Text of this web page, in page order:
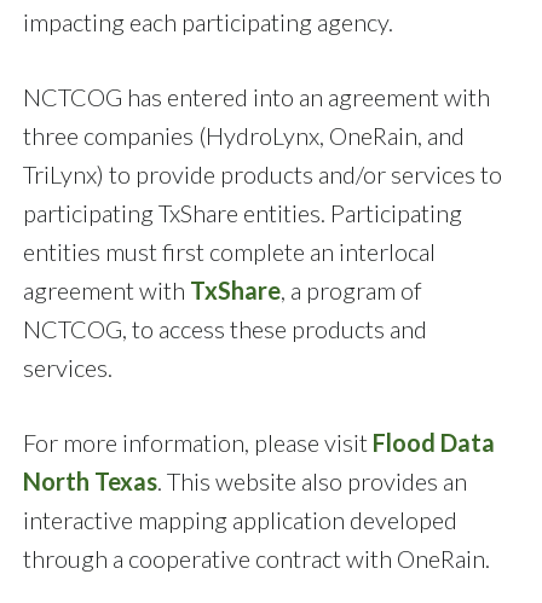
impacting each participating agency.
NCTCOG has entered into an agreement with
three companies (HydroLynx, OneRain, and
TriLynx) to provide products and/or services to
participating TxShare entities. Participating
entities must first complete an interlocal
agreement with TxShare, a program of
NCTCOG, to access these products and
services.
For more information, please visit Flood Data
North Texas. This website also provides an
interactive mapping application developed
through a cooperative contract with OneRain.